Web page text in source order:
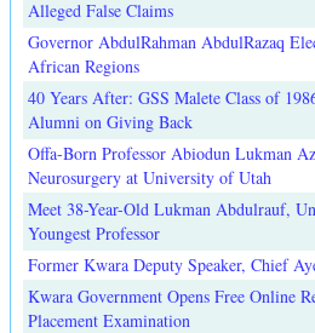
Alleged False Claims
Governor AbdulRahman AbdulRazaq
African Regions
40 Years After: GSS Malete Class of
Alumni on Giving Back
Offa-Born Professor Abiodun Lukman
Neurosurgery at University of Utah
Meet 38-Year-Old Lukman Abdulrauf,
Youngest Professor
Former Kwara Deputy Speaker, Chief
Kwara Government Opens Free Online
Placement Examination